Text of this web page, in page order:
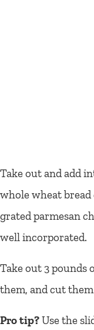
Take out and add
whole wheat bread
grated parmesan
well incorporated.
Take out 3 pounds
them, and cut
Pro tip?Use the